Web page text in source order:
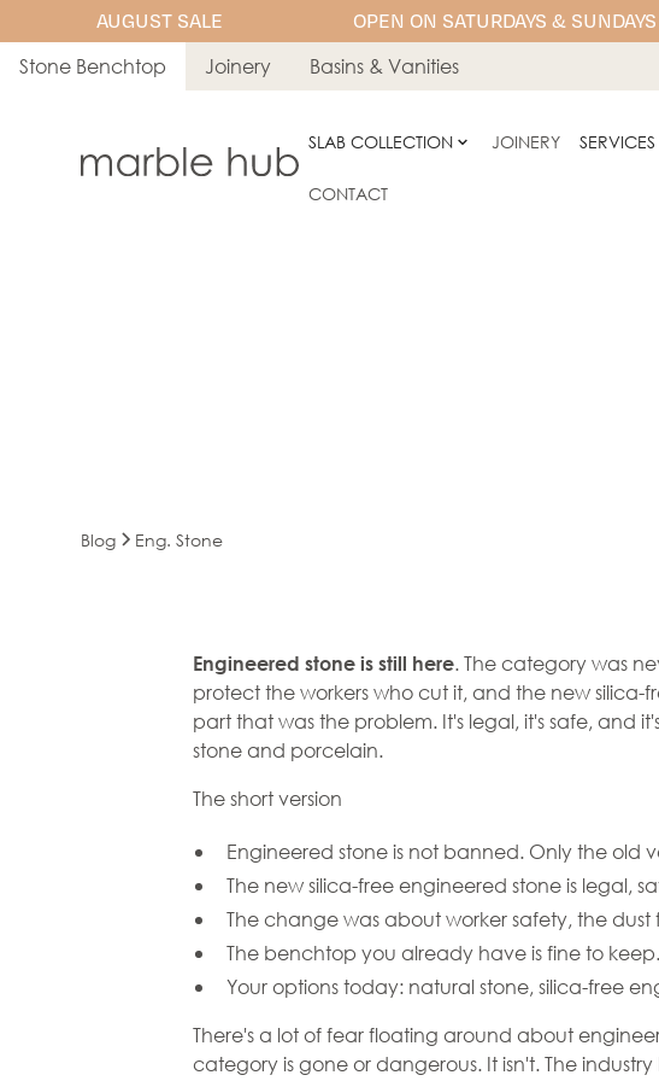
AUGUST SALE OPEN ON SATURDAYS &
Stone Benchtop Joinery Basins & Vanities
SLAB COLLECTION JOINERY SERVICES
CONTACT
Blog Eng. Stone
Engineered Stone
Go Away. It Just
the Silica
Engineered stone is still here. The category was
protect the workers who cut it, and the new
part that was the problem. It's legal, it's safe, and
stone and porcelain.
The short version
Engineered stone is not banned. Only the old
The new silica-free engineered stone is legal,
The change was about worker safety, the
The benchtop you already have is fine to keep.
Your options today: natural stone, silica-free
There's a lot of fear floating around about
category is gone or dangerous. It isn't. The